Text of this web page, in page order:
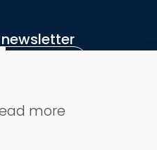
more